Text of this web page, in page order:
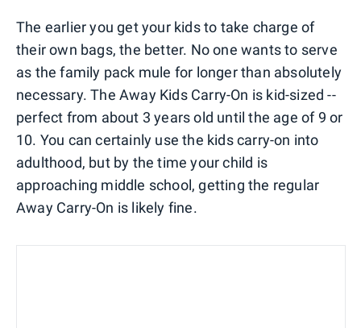
The earlier you get your kids to take charge of
their own bags, the better. No one wants to serve
as the family pack mule for longer than absolutely
necessary. The Away Kids Carry-On is kid-sized --
perfect from about 3 years old until the age of 9 or
10. You can certainly use the kids carry-on into
adulthood, but by the time your child is
approaching middle school, getting the regular
Away Carry-On is likely fine.